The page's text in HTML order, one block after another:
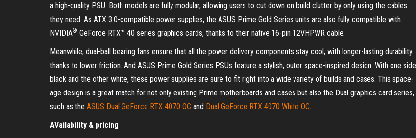
a high-quality PSU. Both models are fully modular, allowing users to cut down on build clutter by only using the cables
they need. As ATX 3.0-compatible power supplies, the ASUS Prime Gold Series units are also fully compatible with
NVIDIA® GeForce RTX™ 40 series graphics cards, thanks to their native 16-pin 12VHPWR cable.
Meanwhile, dual-ball bearing fans ensure that all the power delivery components stay cool, with longer-lasting durability
thanks to lower friction. And ASUS Prime Gold Series PSUs feature a stylish, outer space-inspired design. With one side
black and the other white, these power supplies are sure to fit right into a wide variety of builds and cases. This space-
age design is a great match for not only existing Prime motherboards and cases but also the Dual graphics card series,
such as the ASUS Dual GeForce RTX 4070 OC and Dual GeForce RTX 4070 White OC.
AVailability & pricing